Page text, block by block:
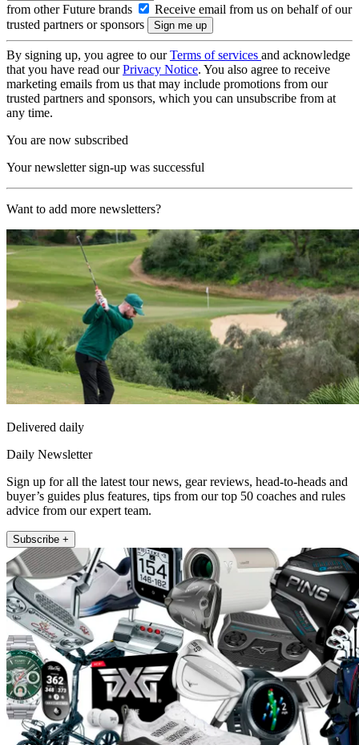
from other Future brands
Receive email from us on behalf of our
trusted partners or sponsors
By signing up, you agree to ourTerms of services and acknowledge
that you have read ourPrivacy Notice. You also agree to receive
marketing emails from us that may include promotions from our
trusted partners and sponsors, which you can unsubscribe from at
any time.
You are now subscribed
Your newsletter sign-up was successful
Want to add more newsletters?
Delivered daily
Daily Newsletter
Sign up for all the latest tour news, gear reviews, head-to-heads and
buyer’s guides plus features, tips from our top 50 coaches and rules
advice from our expert team.
Subscribe +